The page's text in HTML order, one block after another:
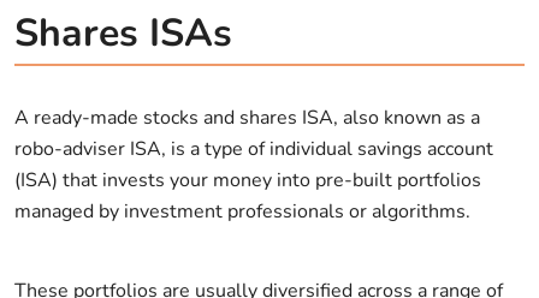
Shares ISAs
A ready-made stocks and shares ISA, also known as a
robo-adviser ISA, is a type of individual savings account
(ISA) that invests your money into pre-built portfolios
managed by investment professionals or algorithms.
These portfolios are usually diversified across a range of